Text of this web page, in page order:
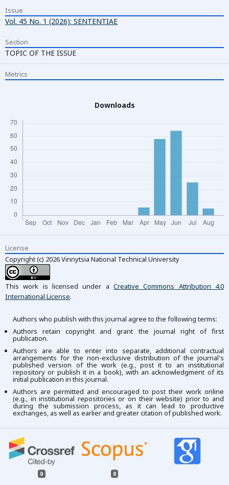
Issue
Vol. 45 No. 1 (2026): SENTENTIAE
Section
TOPIC OF THE ISSUE
Metrics
Downloads
License
Copyright (c) 2026 Vinnytsia National Technical University
This work is licensed under a Creative Commons Attribution 4.0
International License.
Authors who publish with this journal agree to the following terms:
Authors retain copyright and grant the journal right of first
publication.
Authors are able to enter into separate, additional contractual
arrangements for the non-exclusive distribution of the journal's
published version of the work (e.g., post it to an institutional
repository or publish it in a book), with an acknowledgment of its
initial publication in this journal.
Authors are permitted and encouraged to post their work online
(e.g., in institutional repositories or on their website) prior to and
during the submission process, as it can lead to productive
exchanges, as well as earlier and greater citation of published work.
0 0